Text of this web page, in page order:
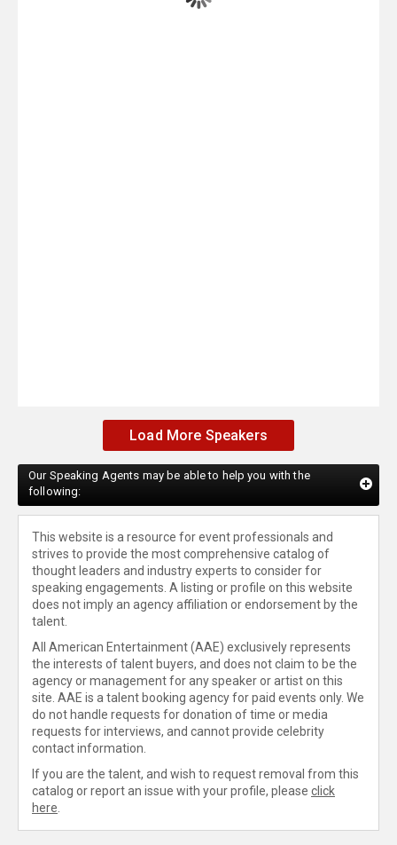
Load More Speakers
Our Speaking Agents may be able to help you with the
following:
This website is a resource for event professionals and
strives to provide the most comprehensive catalog of
thought leaders and industry experts to consider for
speaking engagements. A listing or profile on this website
does not imply an agency affiliation or endorsement by the
talent.
All American Entertainment (AAE) exclusively represents
the interests of talent buyers, and does not claim to be the
agency or management for any speaker or artist on this
site. AAE is a talent booking agency for paid events only. We
do not handle requests for donation of time or media
requests for interviews, and cannot provide celebrity
contact information.
If you are the talent, and wish to request removal from this
catalog or report an issue with your profile, please click
here